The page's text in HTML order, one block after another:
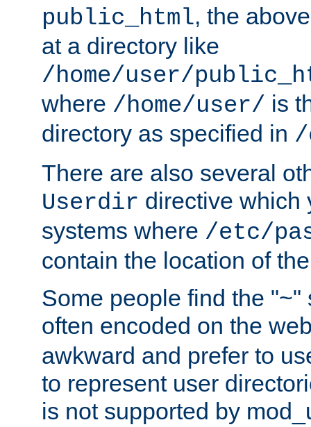
public_html, the
at a directory like
/home/user/
where /home/user/ is
directory as specified in /
There are also several
Userdir directive which
systems where /etc/
contain the location of
Some people find the "~"
often encoded on the
awkward and prefer to
to represent user
is not supported by